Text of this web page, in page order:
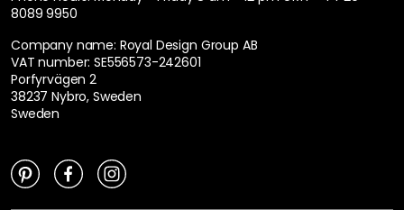
8089 9950
Company name: Royal Design Group AB
VAT number: SE556573-242601
Porfyrvägen 2
38237 Nybro, Sweden
Sweden